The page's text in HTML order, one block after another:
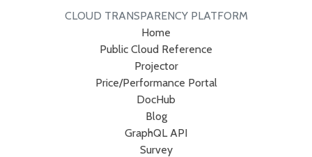
CLOUD TRANSPARENCY PLATFORM
Home
Public Cloud Reference
Projector
Price/Performance Portal
DocHub
Blog
GraphQL API
Survey